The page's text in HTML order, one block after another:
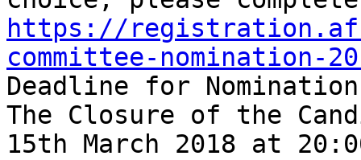
https://
committee-nomination-
Deadline for
The Closure of the
15th March 2018 at